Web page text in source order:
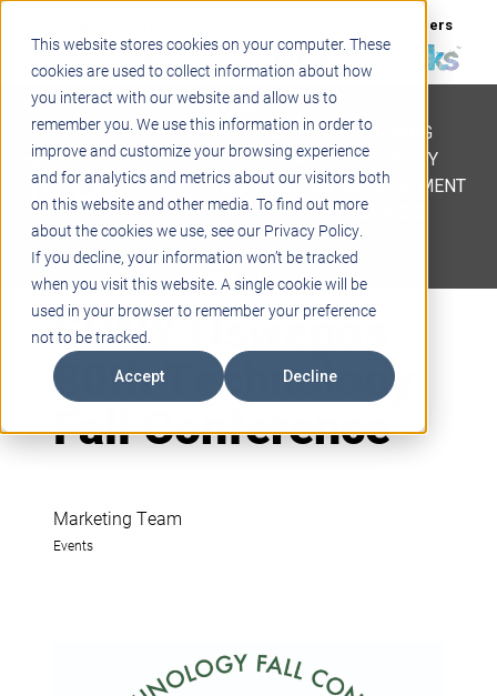
This website stores cookies on your computer. These
cookies are used to collect information about how
you interact with our website and allow us to
remember you. We use this information in order to
improve and customize your browsing experience
and for analytics and metrics about our visitors both
on this website and other media. To find out more
about the cookies we use, see our Privacy Policy.
If you decline, your information won’t be tracked
when you visit this website. A single cookie will be
used in your browser to remember your preference
not to be tracked.
Accept Decline
Careers
Contact
STEM
PROJECT BASED LEARNING
EDUCATIONAL TECHNOLOGY
PROFESSIONAL DEVELOPMENT
ACTIVE LEARNING SPACES
BELLS & PAGING
SUNY Oswego’s
80th Technology
Fall Conference
Marketing Team
Events